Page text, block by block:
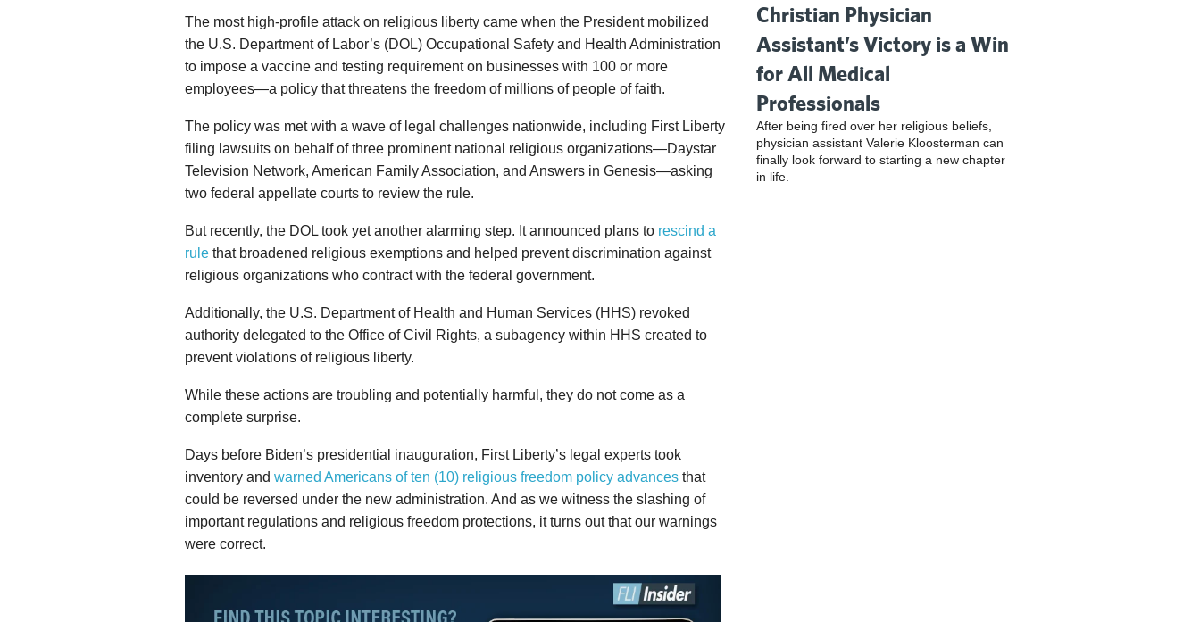
The most high-profile attack on religious liberty came when the President mobilized
the U.S. Department of Labor’s (DOL) Occupational Safety and Health Administration
to impose a vaccine and testing requirement on businesses with 100 or more
employees—a policy that threatens the freedom of millions of people of faith.
The policy was met with a wave of legal challenges nationwide, including First Liberty
filing lawsuits on behalf of three prominent national religious organizations—Daystar
Television Network, American Family Association, and Answers in Genesis—asking
two federal appellate courts to review the rule.
But recently, the DOL took yet another alarming step. It announced plans to rescind a
rule that broadened religious exemptions and helped prevent discrimination against
religious organizations who contract with the federal government.
Additionally, the U.S. Department of Health and Human Services (HHS) revoked
authority delegated to the Office of Civil Rights, a subagency within HHS created to
prevent violations of religious liberty.
While these actions are troubling and potentially harmful, they do not come as a
complete surprise.
Days before Biden’s presidential inauguration, First Liberty’s legal experts took
inventory and warned Americans of ten (10) religious freedom policy advances that
could be reversed under the new administration. And as we witness the slashing of
important regulations and religious freedom protections, it turns out that our warnings
were correct.
Christian Physician
Assistant’s Victory is a Win
for All Medical
Professionals
After being fired over her religious beliefs,
physician assistant Valerie Kloosterman can
finally look forward to starting a new chapter
in life.